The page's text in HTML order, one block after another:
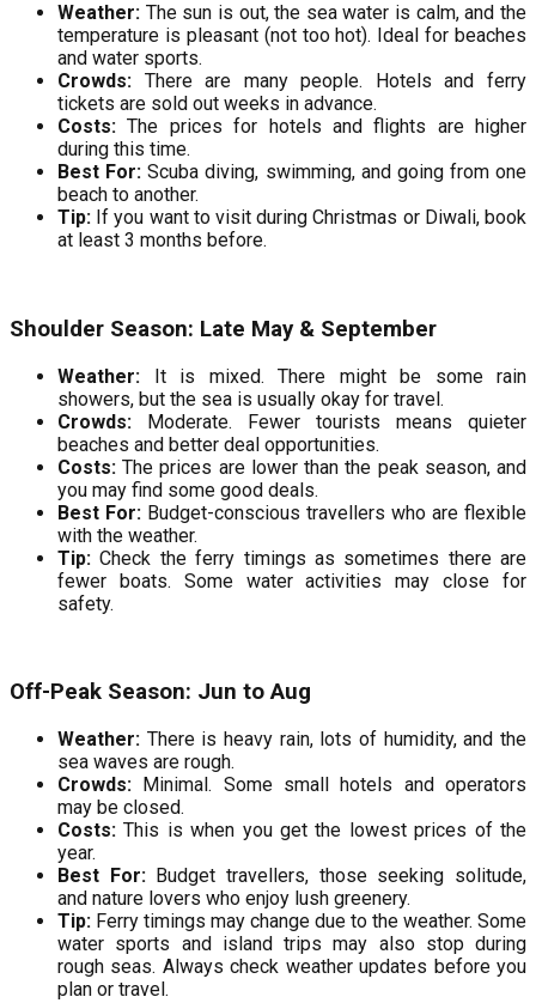
Weather: The sun is out, the sea water is calm, and the
temperature is pleasant (not too hot). Ideal for beaches
and water sports.
Crowds: There are many people. Hotels and ferry
tickets are sold out weeks in advance.
Costs: The prices for hotels and flights are higher
during this time.
Best For:Scuba diving, swimming, and going from one
beach to another.
Tip: If you want to visit during Christmas or Diwali, book
at least 3 months before.
Shoulder Season: Late May & September
Weather: It is mixed. There might be some rain
showers, but the sea is usually okay for travel.
Crowds: Moderate. Fewer tourists means quieter
beaches and better deal opportunities.
Costs: The prices are lower than the peak season, and
you may find some good deals.
Best For: Budget-conscious travellers who are flexible
with the weather.
Tip: Check the ferry timings as sometimes there are
fewer boats. Some water activities may close for
safety.
Off-Peak Season: Jun to Aug
Weather: There is heavy rain, lots of humidity, and the
sea waves are rough.
Crowds: Minimal. Some small hotels and operators
may be closed.
Costs: This is when you get the lowest prices of the
year.
Best For:Budget travellers, those seeking solitude,
and nature lovers who enjoy lush greenery.
Tip: Ferry timings may change due to the weather. Some
water sports and island trips may also stop during
rough seas. Always check weather updates before you
plan or travel.